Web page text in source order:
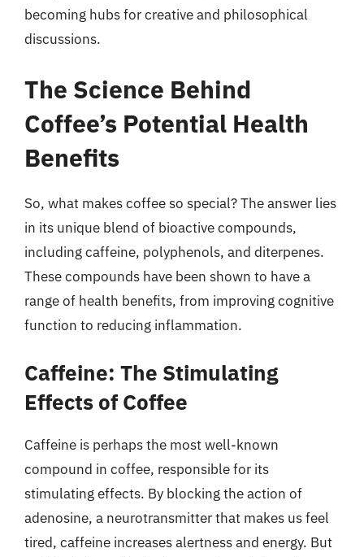
becoming hubs for creative and philosophical
discussions.
The Science Behind
Coffee’s Potential Health
Benefits
So, what makes coffee so special? The answer lies
in its unique blend of bioactive compounds,
including caffeine, polyphenols, and diterpenes.
These compounds have been shown to have a
range of health benefits, from improving cognitive
function to reducing inflammation.
Caffeine: The Stimulating
Effects of Coffee
Caffeine is perhaps the most well-known
compound in coffee, responsible for its
stimulating effects. By blocking the action of
adenosine, a neurotransmitter that makes us feel
tired, caffeine increases alertness and energy. But